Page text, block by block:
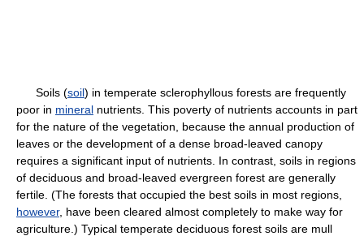
Soils (soil) in temperate sclerophyllous forests are frequently
poor in mineral nutrients. This poverty of nutrients accounts in part
for the nature of the vegetation, because the annual production of
leaves or the development of a dense broad-leaved canopy
requires a significant input of nutrients. In contrast, soils in regions
of deciduous and broad-leaved evergreen forest are generally
fertile. (The forests that occupied the best soils in most regions,
however, have been cleared almost completely to make way for
agriculture.) Typical temperate deciduous forest soils are mull